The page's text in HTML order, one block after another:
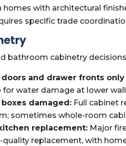
homes with architectural
specific trade
bathroom cabinetry
doors and drawer fronts
for water damage at lower
damaged: Full cabinet
sometimes whole-room
replacement: Major
quality replacement, with